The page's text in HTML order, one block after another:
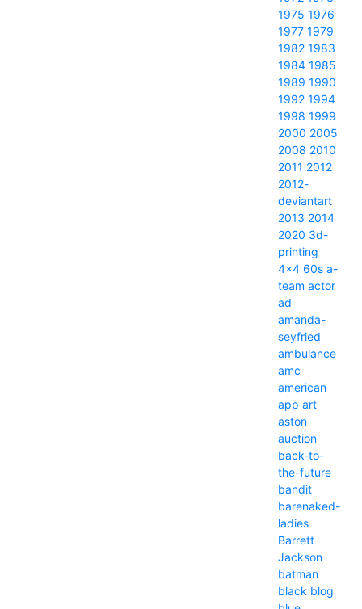
1975 1976
1977 1979
1982 1983
1984 1985
1989 1990
1992 1994
1998 1999
2000 2005
2008 2010
2011 2012
2012-
deviantart
2013 2014
2020 3d-
printing
4x4 60s a-
team actor
ad
amanda-
seyfried
ambulance
amc
american
app art
aston
auction
back-to-
the-future
bandit
barenaked-
ladies
Barrett
Jackson
batman
black blog